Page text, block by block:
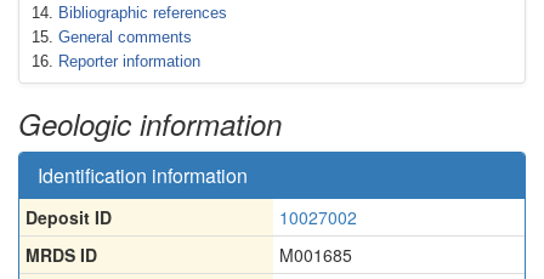
Bibliographic references
General comments
Reporter information
Geologic information
Identification information
Deposit ID
10027002
MRDS ID
M001685